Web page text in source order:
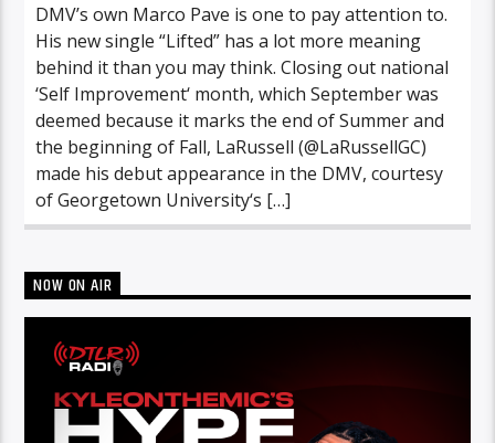
DMV’s own Marco Pave is one to pay attention to.
His new single “Lifted” has a lot more meaning
behind it than you may think. Closing out national
‘Self Improvement‘ month, which September was
deemed because it marks the end of Summer and
the beginning of Fall, LaRussell (@LaRussellGC)
made his debut appearance in the DMV, courtesy
of Georgetown University‘s […]
NOW ON AIR